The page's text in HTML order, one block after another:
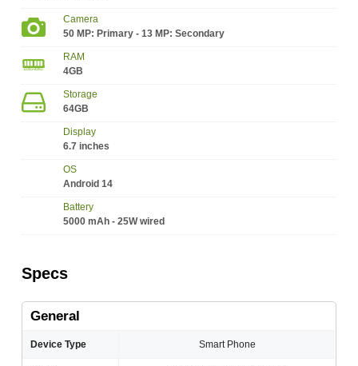
Camera
50 MP: Primary - 13 MP: Secondary
RAM
4GB
Storage
64GB
Display
6.7 inches
OS
Android 14
Battery
5000 mAh - 25W wired
Specs
General
Device Type Smart Phone